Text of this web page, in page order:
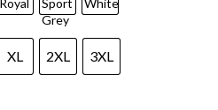
XL 2XL 3XL